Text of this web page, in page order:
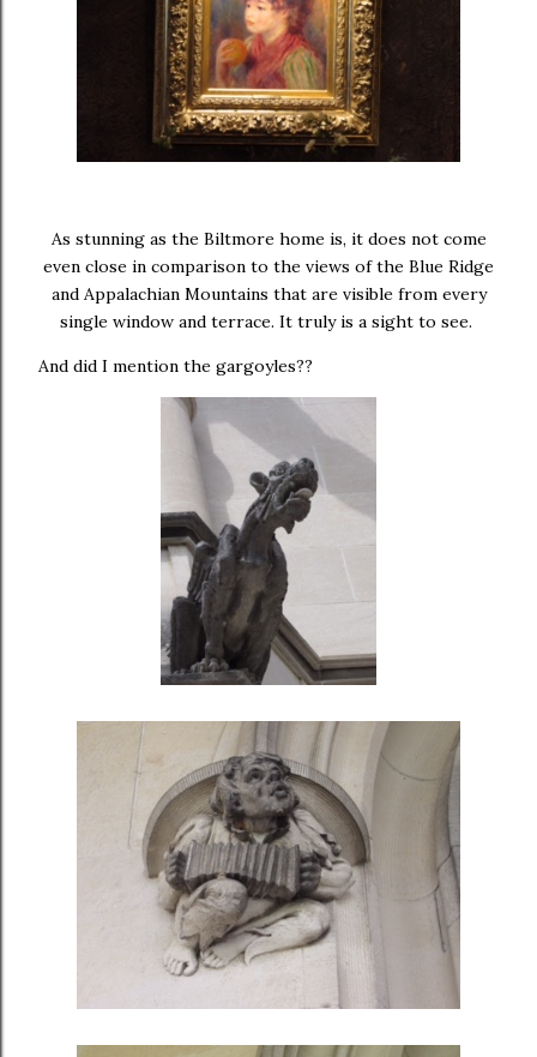
As stunning as the Biltmore home is, it does not come
even close in comparison to the views of the Blue Ridge
and Appalachian Mountains that are visible from every
single window and terrace. It truly is a sight to see.
And did I mention the gargoyles??